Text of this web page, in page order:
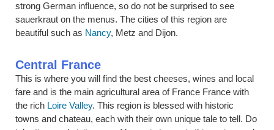
strong German influence, so do not be surprised to see
sauerkraut on the menus. The cities of this region are
beautiful such as Nancy, Metz and Dijon.
Central France
This is where you will find the best cheeses, wines and local
fare and is the main agricultural area of France France with
the rich Loire Valley. This region is blessed with historic
towns and chateau, each with their own unique tale to tell. Do